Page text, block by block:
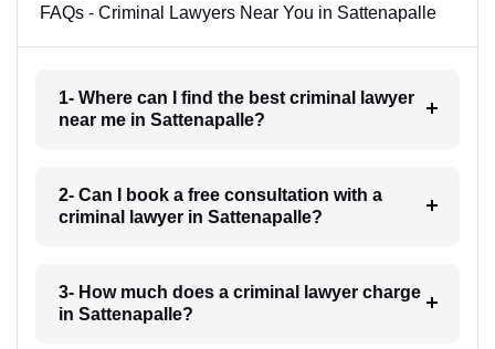
FAQs - Criminal Lawyers Near You in Sattenapalle
1- Where can I find the best criminal lawyer
near me in Sattenapalle?
2- Can I book a free consultation with a
criminal lawyer in Sattenapalle?
3- How much does a criminal lawyer charge
in Sattenapalle?